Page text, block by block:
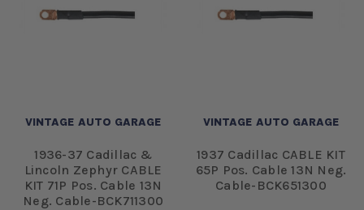
VINTAGE AUTO GARAGE
1936-37 Cadillac &
Lincoln Zephyr CABLE
KIT 71P Pos. Cable 13N
Neg. Cable-BCK711300
VINTAGE AUTO GARAGE
1937 Cadillac CABLE KIT
65P Pos. Cable 13N Neg.
Cable-BCK651300